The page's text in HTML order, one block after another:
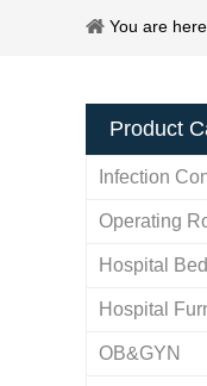
You are here
Product
Infection
Operating
Hospital Bed
Hospital
OB&GYN